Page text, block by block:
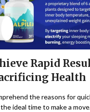
Rapid
Health
the reasons for
ideal time to make a